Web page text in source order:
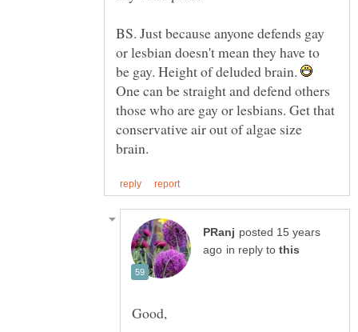
BS. Just because anyone defends gay
or lesbian doesn't mean they have to
be gay. Height of deluded brain.
One can be straight and defend others
those who are gay or lesbians. Get that
conservative air out of algae size
posted 15 years
in reply to